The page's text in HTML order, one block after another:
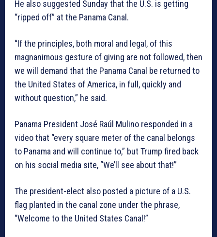
He also suggested Sunday that the U.S. is getting
“ripped off” at the Panama Canal.
“If the principles, both moral and legal, of this
magnanimous gesture of giving are not followed, then
we will demand that the Panama Canal be returned to
the United States of America, in full, quickly and
without question,” he said.
Panama President José Raúl Mulino responded in a
video that “every square meter of the canal belongs
to Panama and will continue to,” but Trump fired back
on his social media site, “We’ll see about that!”
The president-elect also posted a picture of a U.S.
flag planted in the canal zone under the phrase,
“Welcome to the United States Canal!”